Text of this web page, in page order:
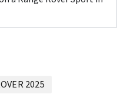
2025